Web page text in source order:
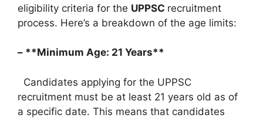
eligibility criteria for the UPPSC recruitment
process. Here’s a breakdown of the age limits:
– **Minimum Age: 21 Years**
Candidates applying for the UPPSC
recruitment must be at least 21 years old as of
a specific date. This means that candidates